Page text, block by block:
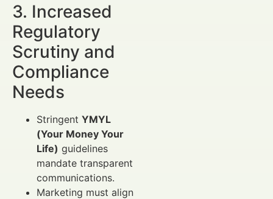
3. Increased
Regulatory
Scrutiny and
Compliance
Needs
Stringent YMYL
(Your Money Your
Life) guidelines
mandate transparent
communications.
Marketing must align